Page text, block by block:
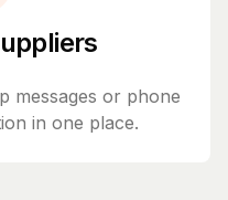
messages or phone
in one place.